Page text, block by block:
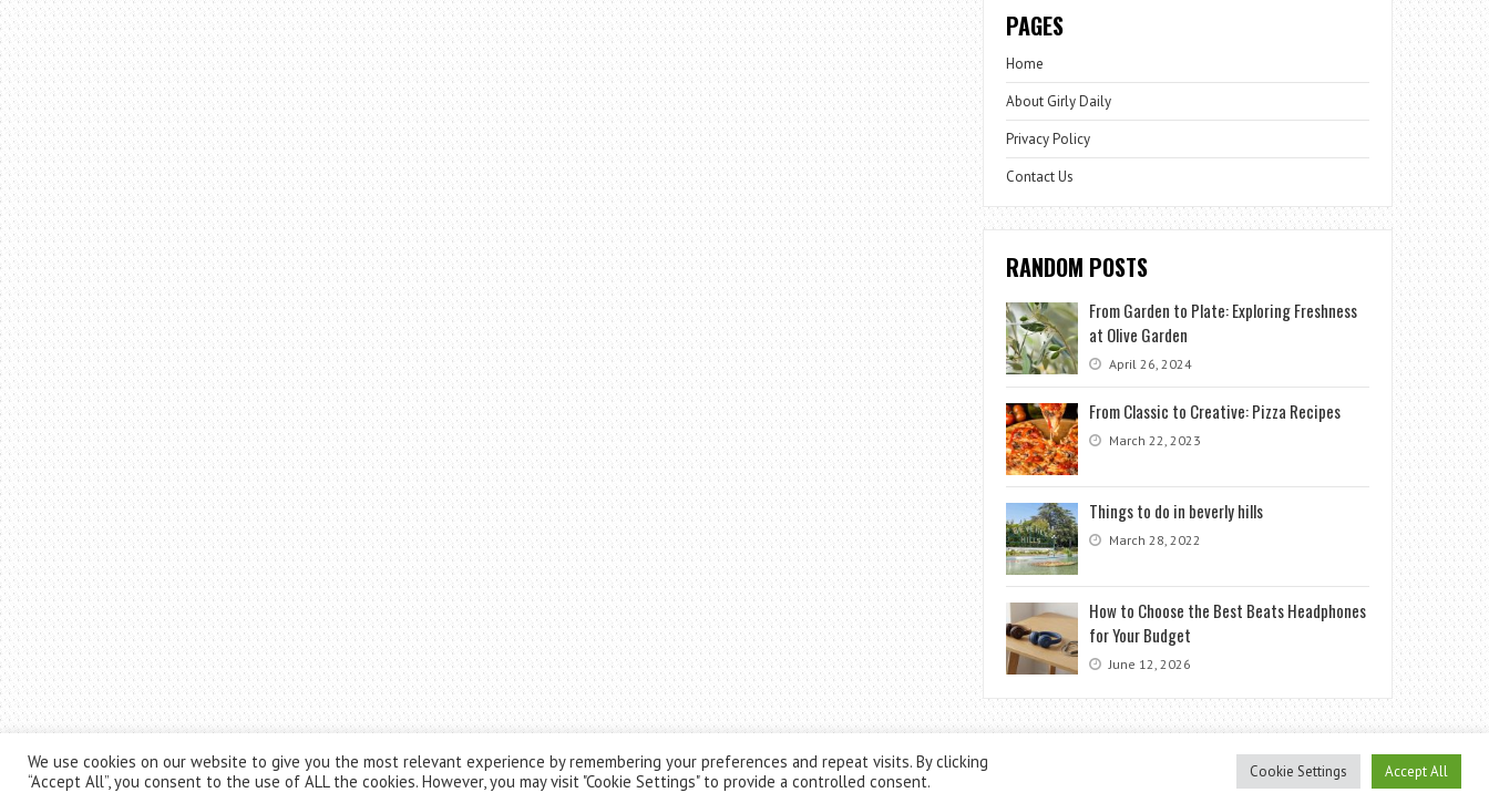
PAGES
Home
About Girly Daily
Privacy Policy
Contact Us
RANDOM POSTS
From Garden to Plate: Exploring Freshness
at Olive Garden
April 26, 2024
From Classic to Creative: Pizza Recipes
March 22, 2023
Things to do in beverly hills
March 28, 2022
How to Choose the Best Beats Headphones
for Your Budget
June 12, 2026
Theme byThemesPie| Proudly Powered byWordPress
We use cookies on our website to give you the most relevant experience by remembering your preferences and repeat visits. By clicking
“Accept All”, you consent to the use of ALL the cookies. However, you may visit "Cookie Settings" to provide a controlled consent.
Cookie Settings Accept All